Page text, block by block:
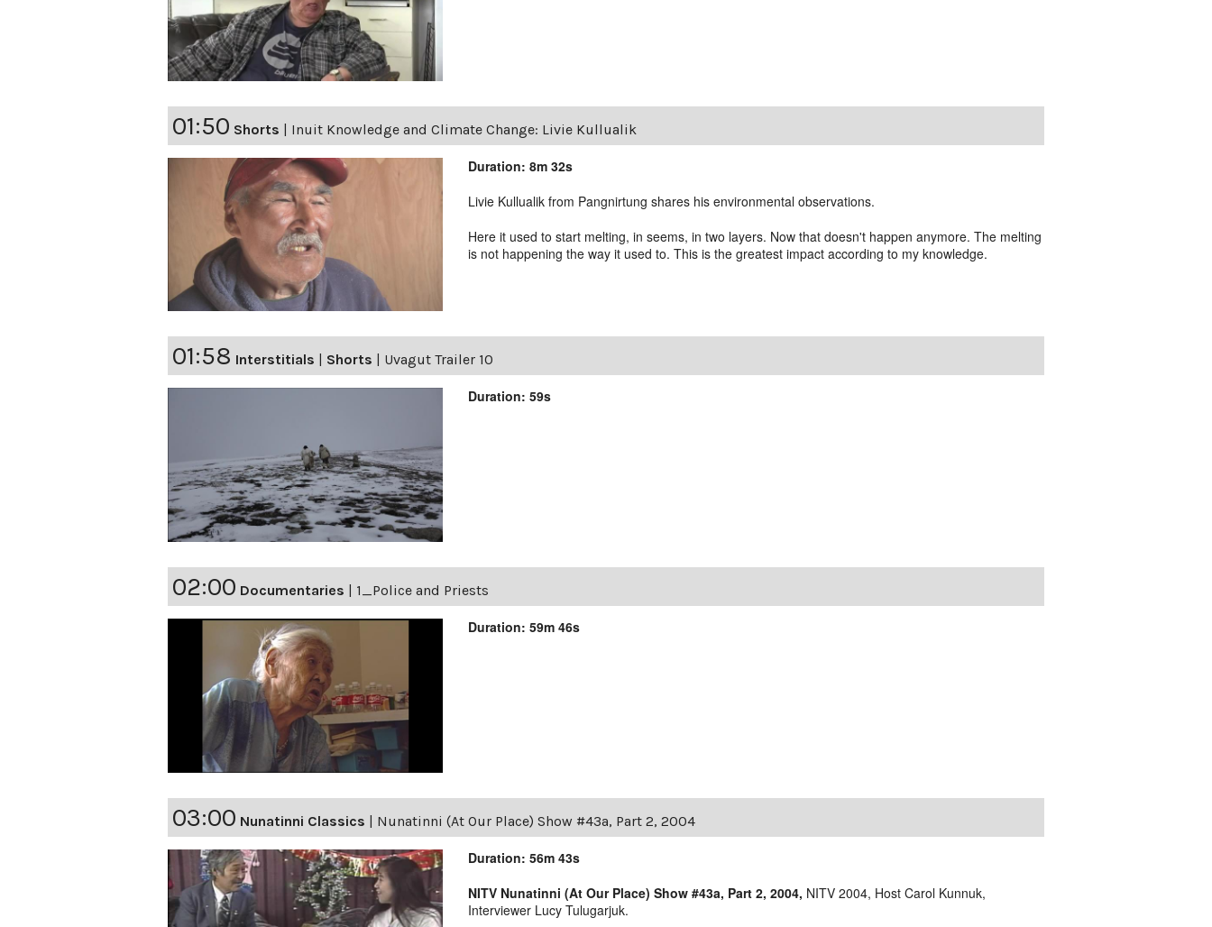
01:50 Shorts | Inuit Knowledge and Climate Change: Livie Kullualik
Duration: 8m 32s
Livie Kullualik from Pangnirtung shares his environmental observations.
Here it used to start melting, in seems, in two layers. Now that doesn't happen anymore. The melting
is not happening the way it used to. This is the greatest impact according to my knowledge.
01:58 Interstitials Shorts Uvagut Trailer 10
Duration: 59s
02:00 Documentaries 1_Police and Priests
Duration: 59m 46s
03:00 Nunatinni Classics Nunatinni (At Our Place) Show #43a, Part 2, 2004
Duration: 56m 43s
NITV Nunatinni (At Our Place) Show #43a, Part 2, 2004, NITV 2004, Host Carol Kunnuk,
Interviewer Lucy Tulugarjuk.